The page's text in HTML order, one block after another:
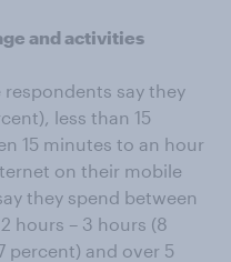
and activities
say they
less than 15
15 minutes to an hour
on their mobile
they spend between
hours – 3 hours (8
percent) and over 5